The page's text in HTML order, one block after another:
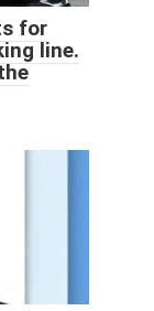
for
line.